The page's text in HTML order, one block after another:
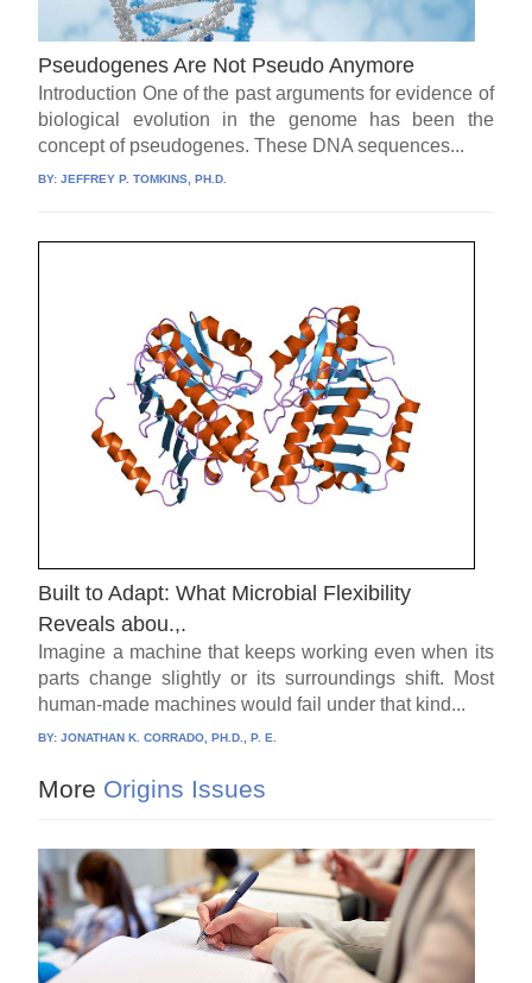
Pseudogenes Are Not Pseudo Anymore
Introduction One of the past arguments for evidence of
biological evolution in the genome has been the
concept of pseudogenes. These DNA sequences...
BY:JEFFREY P. TOMKINS, PH.D.
Built to Adapt: What Microbial Flexibility
Reveals abou.,.
Imagine a machine that keeps working even when its
parts change slightly or its surroundings shift. Most
human-made machines would fail under that kind...
BY:JONATHAN K. CORRADO, PH.D., P. E.
More Origins Issues